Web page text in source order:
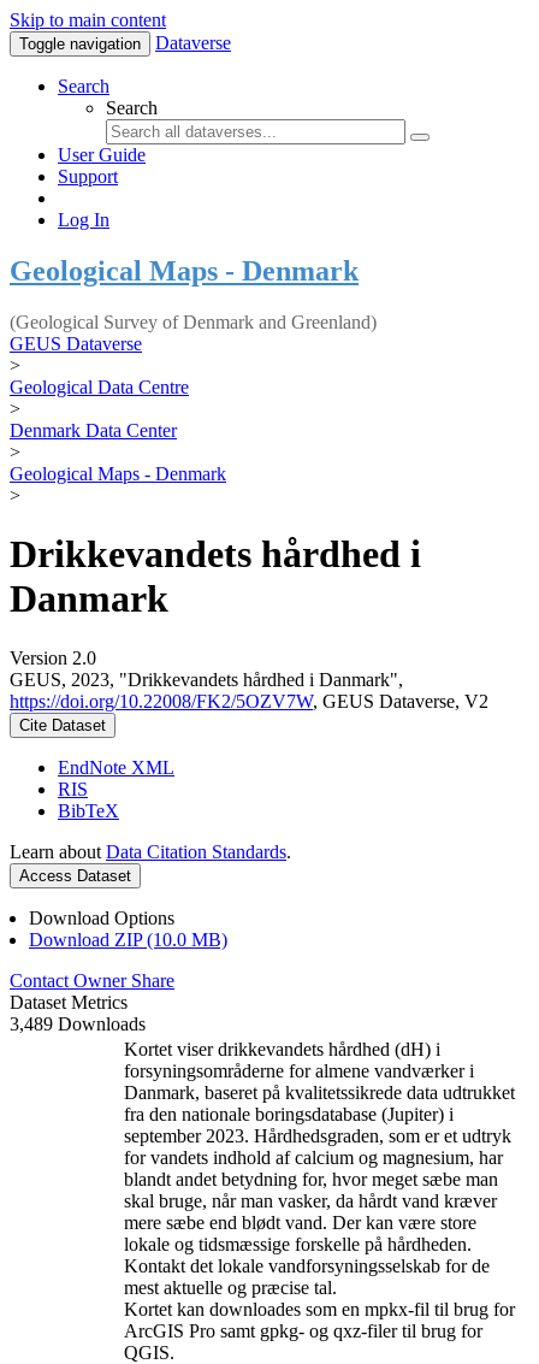
Skip to main content
Toggle navigation Dataverse
Search
Search
User Guide
Support
Log In
Geological Maps - Denmark
(Geological Survey of Denmark and Greenland)
GEUS Dataverse
>
Geological Data Centre
>
Denmark Data Center
>
Geological Maps - Denmark
>
Drikkevandets hårdhed i
Danmark
Version 2.0
GEUS, 2023, "Drikkevandets hårdhed i Danmark",
https://doi.org/10.22008/FK2/5OZV7W, GEUS Dataverse, V2
Cite Dataset
EndNote XML
RIS
BibTeX
Learn about Data Citation Standards.
Access Dataset
Download Options
Download ZIP (10.0 MB)
Contact Owner Share
Dataset Metrics
3,489 Downloads
Kortet viser drikkevandets hårdhed (dH) i
forsyningsområderne for almene vandværker i
Danmark, baseret på kvalitetssikrede data udtrukket
fra den nationale boringsdatabase (Jupiter) i
september 2023. Hårdhedsgraden, som er et udtryk
for vandets indhold af calcium og magnesium, har
blandt andet betydning for, hvor meget sæbe man
skal bruge, når man vasker, da hårdt vand kræver
mere sæbe end blødt vand. Der kan være store
lokale og tidsmæssige forskelle på hårdheden.
Kontakt det lokale vandforsyningsselskab for de
mest aktuelle og præcise tal.
Kortet kan downloades som en mpkx-fil til brug for
ArcGIS Pro samt gpkg- og qxz-filer til brug for
QGIS.